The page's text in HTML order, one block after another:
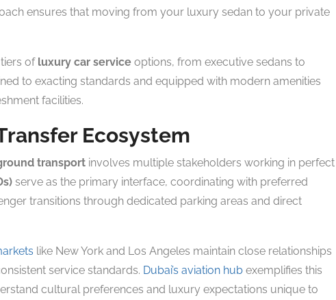
ensures that moving from your luxury sedan to your private
of luxury car service options, from executive sedans to
to exacting standards and equipped with modern amenities
facilities.
Ecosystem
transport involves multiple stakeholders working in perfect
serve as the primary interface, coordinating with preferred
transitions through dedicated parking areas and direct
like New York and Los Angeles maintain close relationships
service standards. Dubai’s aviation hub exemplifies this
cultural preferences and luxury expectations unique to